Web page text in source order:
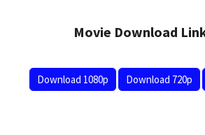
Movie Download
Download 1080p Download 720p